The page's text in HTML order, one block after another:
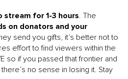
for 1-3 hours. The
on donators and your
send you gifts, it’s better not to
effort to find viewers within the
so if you passed that frontier and
no sense in losing it. Stay